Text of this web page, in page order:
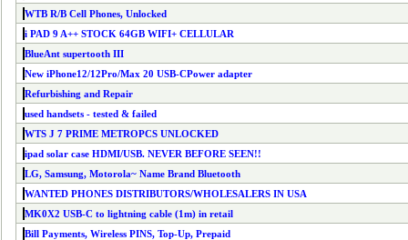
WTB R/B Cell Phones, Unlocked
i PAD 9 A++ STOCK 64GB WIFI+ CELLULAR
BlueAnt supertooth III
New iPhone12/12Pro/Max 20 USB-CPower adapter
Refurbishing and Repair
used handsets - tested & failed
WTS J 7 PRIME METROPCS UNLOCKED
ipad solar case HDMI/USB. NEVER BEFORE SEEN!!
LG, Samsung, Motorola~ Name Brand Bluetooth
WANTED PHONES DISTRIBUTORS/WHOLESALERS IN USA
MK0X2 USB-C to lightning cable (1m) in retail
Bill Payments, Wireless PINS, Top-Up, Prepaid